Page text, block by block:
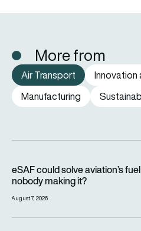
More from
Air Transport
Innovation
Manufacturing
eSAF could solve aviation’s
nobody making it?
August 7, 2026